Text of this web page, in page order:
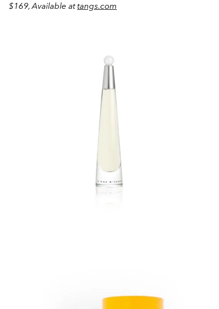
$169, Available attangs.com